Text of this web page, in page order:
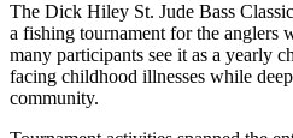
The Dick Hiley St. Jude Bass
a fishing tournament for the anglers
many participants see it as a yearly
facing childhood illnesses while
community.